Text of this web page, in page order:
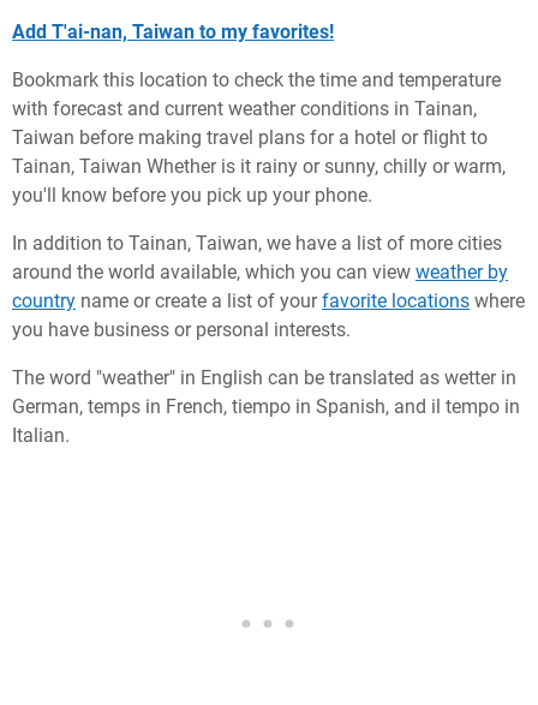
Add T'ai-nan, Taiwan to my favorites!
Bookmark this location to check the time and temperature
with forecast and current weather conditions in Tainan,
Taiwan before making travel plans for a hotel or flight to
Tainan, Taiwan Whether is it rainy or sunny, chilly or warm,
you'll know before you pick up your phone.
In addition to Tainan, Taiwan, we have a list of more cities
around the world available, which you can view weather by
country name or create a list of yourfavorite locations where
you have business or personal interests.
The word "weather" in English can be translated as wetter in
German, temps in French, tiempo in Spanish, and il tempo in
Italian.